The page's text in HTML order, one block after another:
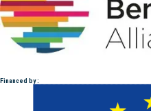
Financed by :